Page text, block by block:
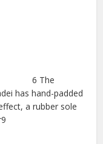
6 The
has hand-padded
a rubber sole